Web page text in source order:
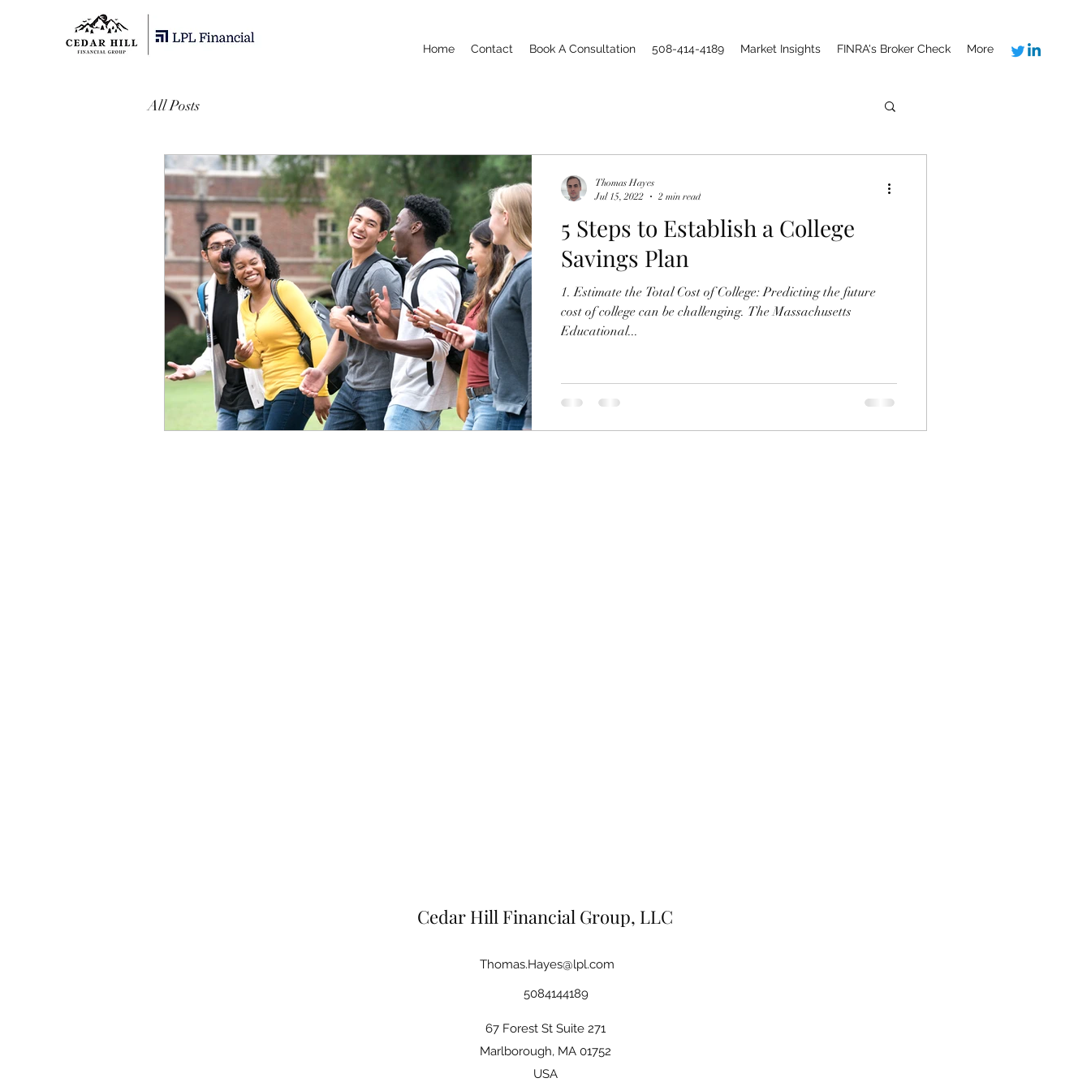
Home Contact Book A Consultation 508-414-4189 Market Insights FINRA's Broker Check More
All Posts
5 Steps to Establish a College
Savings Plan
1. Estimate the Total Cost of College: Predicting the future
cost of college can be challenging. The Massachusetts
Educational...
Thomas Hayes
Jul 15, 2022
2 min read
Cedar Hill Financial Group, LLC
Thomas.Hayes@lpl.com
5084144189
67 Forest St Suite 271
Marlborough, MA 01752
USA